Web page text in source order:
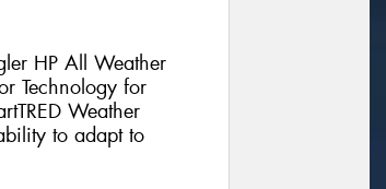
HP All Weather
Technology for
Weather
to adapt to